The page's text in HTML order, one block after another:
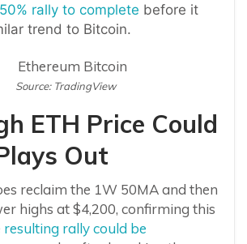
rally to complete before it
trend to Bitcoin.
Source: TradingView
ETH Price Could
Out
reclaim the 1W 50MA and then
highs at $4,200, confirming this
resulting rally could be